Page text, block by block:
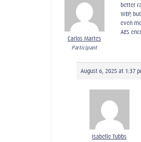
Carlos Martes
Participant
better
WEP,
even
AES
August 6, 2025 at 1:37
Isabelle Tubbs